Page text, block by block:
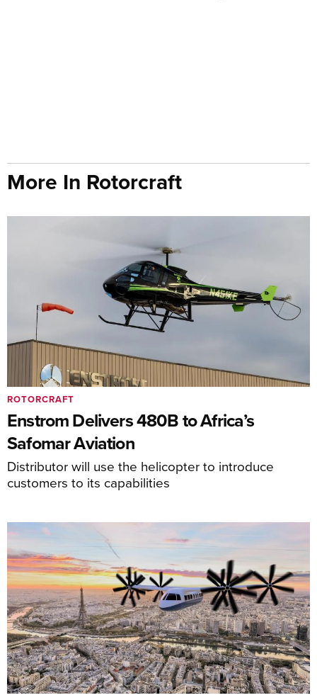
More In Rotorcraft
Enstrom Delivers 480B to Africa’s
Safomar Aviation
Distributor will use the helicopter to introduce
customers to its capabilities
ROTORCRAFT